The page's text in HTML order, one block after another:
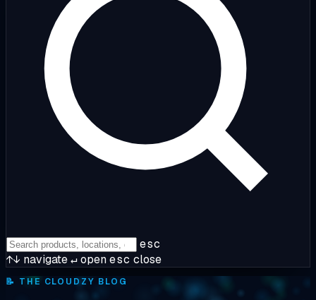
esc
↑↓ navigate↵openesc close
📝 THE CLOUDZY BLOG